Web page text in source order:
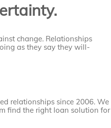
change. Relationships
as they say they will-
relationships since 2006. We
find the right loan solution for